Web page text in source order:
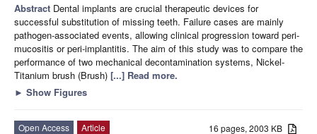
Abstract Dental implants are crucial therapeutic devices for
successful substitution of missing teeth. Failure cases are mainly
pathogen-associated events, allowing clinical progression toward peri-
mucositis or peri-implantitis. The aim of this study was to compare the
performance of two mechanical decontamination systems, Nickel-
Titanium brush (Brush) [...] Read more.
► Show Figures
16 pages, 2003 KB
Open Access Article